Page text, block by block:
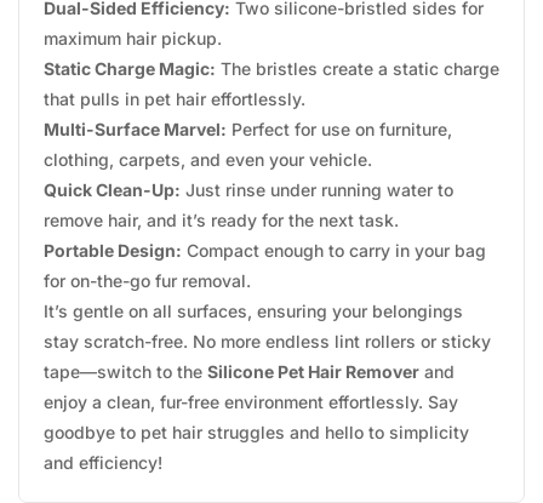
Dual-Sided Efficiency: Two silicone-bristled sides for
maximum hair pickup.
Static Charge Magic: The bristles create a static charge
that pulls in pet hair effortlessly.
Multi-Surface Marvel: Perfect for use on furniture,
clothing, carpets, and even your vehicle.
Quick Clean-Up: Just rinse under running water to
remove hair, and it’s ready for the next task.
Portable Design: Compact enough to carry in your bag
for on-the-go fur removal.
It’s gentle on all surfaces, ensuring your belongings
stay scratch-free. No more endless lint rollers or sticky
tape—switch to the Silicone Pet Hair Remover and
enjoy a clean, fur-free environment effortlessly. Say
goodbye to pet hair struggles and hello to simplicity
and efficiency!